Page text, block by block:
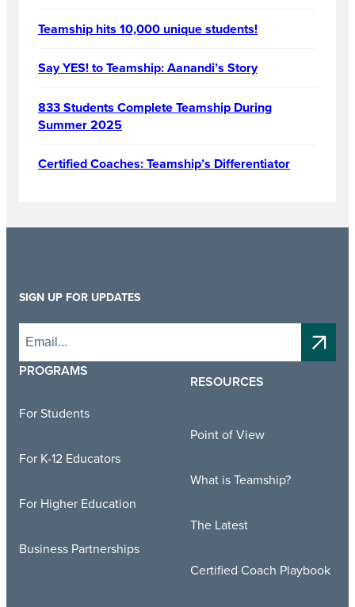
Teamship hits 10,000 unique students!
Say YES! to Teamship: Aanandi’s Story
833 Students Complete Teamship During
Summer 2025
Certified Coaches: Teamship’s Differentiator
PROGRAMS
For Students
For K-12 Educators
For Higher Education
Business Partnerships
RESOURCES
Point of View
What is Teamship?
The Latest
Certified Coach Playbook
SIGN UP FOR UPDATES